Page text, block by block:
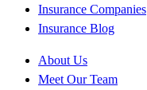
Insurance Companies
Insurance Blog
About Us
Meet Our Team